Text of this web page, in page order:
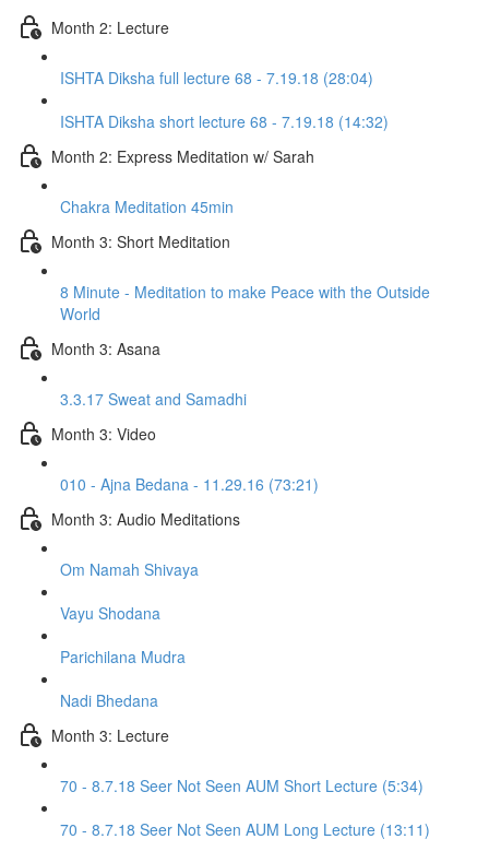
Month 2: Lecture
ISHTA Diksha full lecture 68 - 7.19.18 (28:04)
ISHTA Diksha short lecture 68 - 7.19.18 (14:32)
Month 2: Express Meditation w/ Sarah
Chakra Meditation 45min
Month 3: Short Meditation
8 Minute - Meditation to make Peace with the Outside
World
Month 3: Asana
3.3.17 Sweat and Samadhi
Month 3: Video
010 - Ajna Bedana - 11.29.16 (73:21)
Month 3: Audio Meditations
Om Namah Shivaya
Vayu Shodana
Parichilana Mudra
Nadi Bhedana
Month 3: Lecture
70 - 8.7.18 Seer Not Seen AUM Short Lecture (5:34)
70 - 8.7.18 Seer Not Seen AUM Long Lecture (13:11)